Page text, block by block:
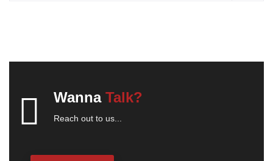
Wanna Talk?
Reach out to us...